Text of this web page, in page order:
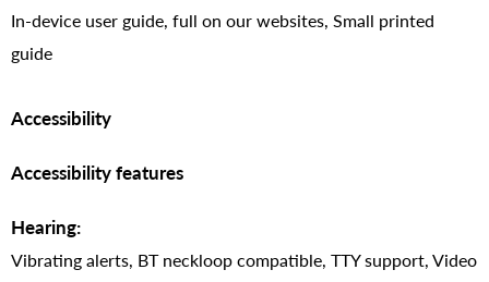
In-device user guide, full on our websites, Small printed
guide
Accessibility
Accessibility features
Hearing:
Vibrating alerts, BT neckloop compatible, TTY support, Video